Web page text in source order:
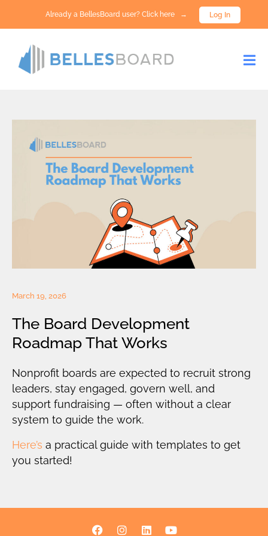
Already a BellesBoard user? Click here → Log In
March 19, 2026
The Board Development
Roadmap That Works
Nonprofit boards are expected to recruit strong
leaders, stay engaged, govern well, and
support fundraising — often without a clear
system to guide the work.
Here’s a practical guide with templates to get
you started!